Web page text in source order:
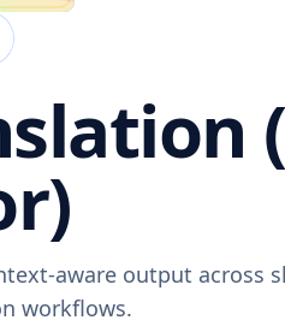
aware output across
workflows.